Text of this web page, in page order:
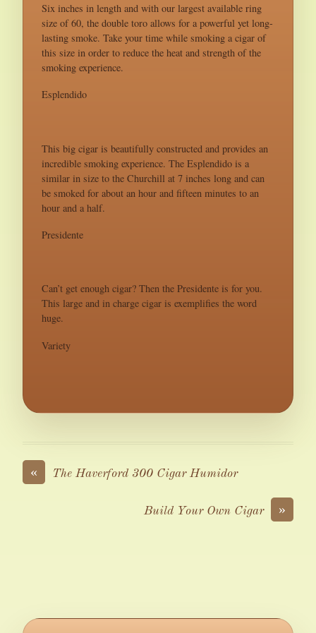
Six inches in length and with our largest available ring
size of 60, the double toro allows for a powerful yet long-
lasting smoke. Take your time while smoking a cigar of
this size in order to reduce the heat and strength of the
smoking experience.
Esplendido
This big cigar is beautifully constructed and provides an
incredible smoking experience. The Esplendido is a
similar in size to the Churchill at 7 inches long and can
be smoked for about an hour and fifteen minutes to an
hour and a half.
Presidente
Can’t get enough cigar? Then the Presidente is for you.
This large and in charge cigar is exemplifies the word
huge.
Variety
« The Haverford 300 Cigar Humidor
»
Build Your Own Cigar